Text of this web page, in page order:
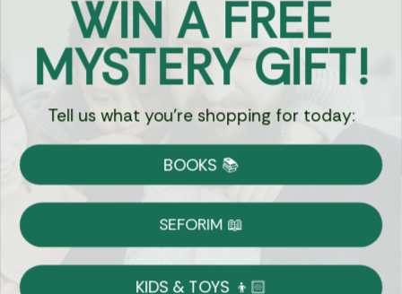
Got Questions?
Chat
Currency:
Shipping
on Most Orders
WIN A FREE
MYSTERY GIFT!
Tell us what you're shopping for today:
BOOKS 📚
SEFORIM 📖
KIDS & TOYS 👦🏻